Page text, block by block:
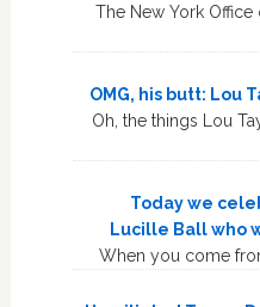
The New York
OMG, his butt: Lou
Oh, the things Lou
Today we
Lucille Ball who
When you come